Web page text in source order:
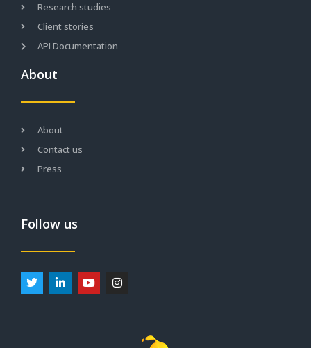
Research studies
Client stories
API Documentation
About
About
Contact us
Press
Follow us